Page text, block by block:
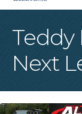
Teddy
Next